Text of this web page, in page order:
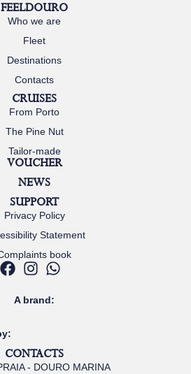
CONTACTS
- DOURO MARINA
FEELDOURO
Who we are
Fleet
Destinations
Contacts
CRUISES
From Porto
The Pine Nut
Tailor-made
VOUCHER
NEWS
SUPPORT
Privacy Policy
Statement
book
A brand: